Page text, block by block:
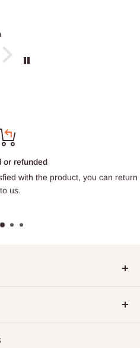
or refunded
with the product, you can return
us.
wargaming terrain in-
Zona Alfa.